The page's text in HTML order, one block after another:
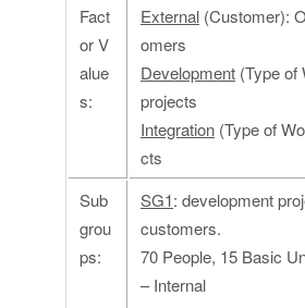
Fact
or V
alue
s:
External (Customer):
omers
Development (Type of
projects
Integration (Type of
cts
Sub
grou
ps:
SG1: development
customers.
70 People, 15 Basic
– Internal